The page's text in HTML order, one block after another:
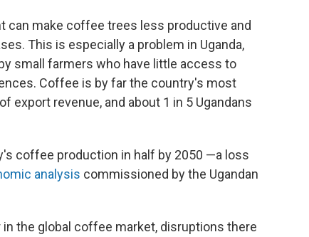
can make coffee trees less productive and
This is especially a problem in Uganda,
small farmers who have little access to
Coffee is by far the country's most
revenue, and about 1 in 5 Ugandans
coffee production in half by 2050 —a loss
analysis commissioned by the Ugandan
the global coffee market, disruptions there